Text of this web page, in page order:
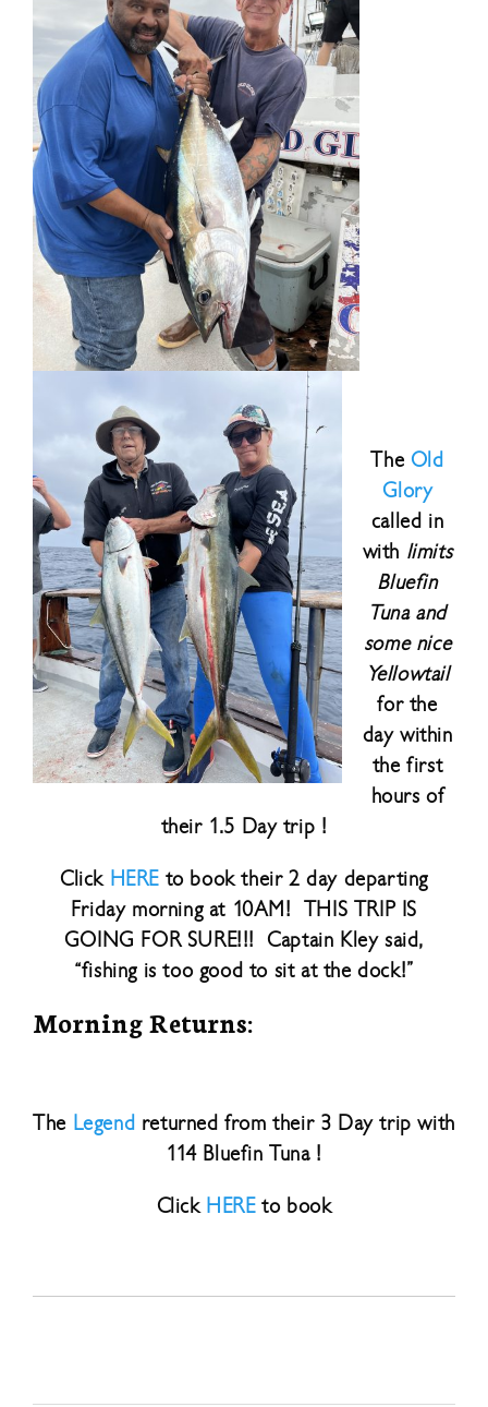
The Old
Glory
called in
with limits
Bluefin
Tuna and
some nice
Yellowtail
for the
day within
the first
hours of
their 1.5 Day trip !
Click HERE to book their 2 day departing
Friday morning at 10AM! THIS TRIP IS
GOING FOR SURE!!! Captain Kley said,
“fishing is too good to sit at the dock!”
Morning Returns:
The Legend returned from their 3 Day trip with
114 Bluefin Tuna !
Click HEREto book